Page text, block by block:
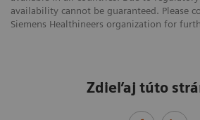
availability cannot be guaranteed. Please
Siemens Healthineers organization for
Zdieľaj túto